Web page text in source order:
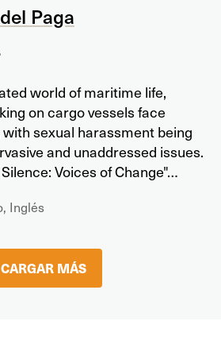
Paga
world of maritime life,
on cargo vessels face
sexual harassment being
and unaddressed issues.
Voices of Change"…
Inglés
CARGAR MÁS